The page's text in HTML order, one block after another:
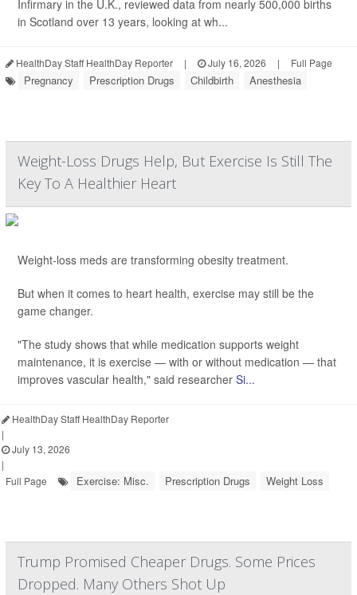
Infirmary in the U.K., reviewed data from nearly 500,000 births
in Scotland over 13 years, looking at wh...
HealthDay Staff HealthDay Reporter | July 16, 2026 | Full Page
Pregnancy Prescription Drugs Childbirth Anesthesia
Weight-Loss Drugs Help, But Exercise Is Still The
Key To A Healthier Heart
Weight-loss meds are transforming obesity treatment.
But when it comes to heart health, exercise may still be the
game changer.
"The study shows that while medication supports weight
maintenance, it is exercise — with or without medication — that
improves vascular health," said researcher Si...
HealthDay Staff HealthDay Reporter
|
July 13, 2026
|
Full Page
Exercise: Misc. Prescription Drugs Weight Loss
Trump Promised Cheaper Drugs. Some Prices
Dropped. Many Others Shot Up